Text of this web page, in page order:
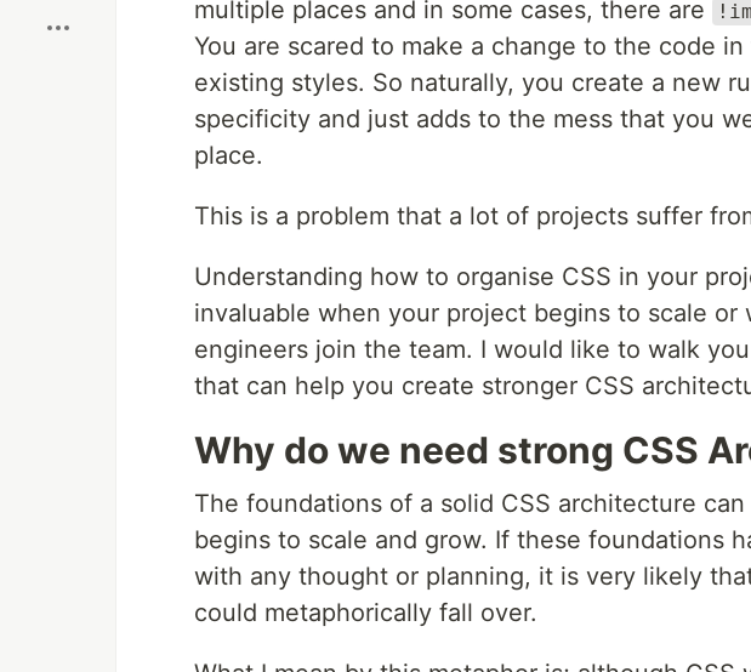
multiple places and in some cases, there are
You are scared to make a change to the code
existing styles. So naturally, you create a new
specificity and just adds to the mess that you
place.
This is a problem that a lot of projects suffer
Understanding how to organise CSS in your
invaluable when your project begins to scale or
engineers join the team. I would like to walk
that can help you create stronger CSS
Why do we need strong CSS
The foundations of a solid CSS architecture
begins to scale and grow. If these foundations
with any thought or planning, it is very likely
could metaphorically fall over.